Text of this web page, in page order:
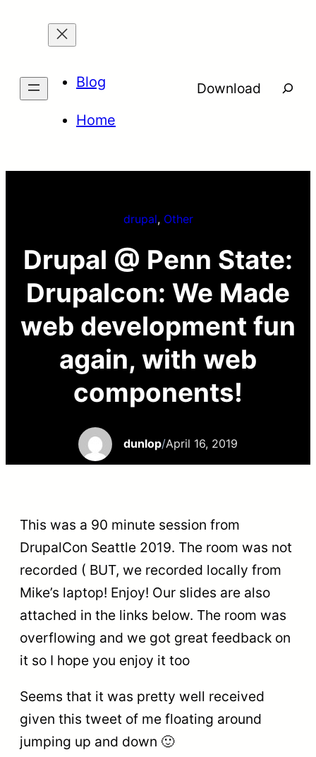
Blog
Home
Download
drupal, Other
Drupal @ Penn State:
Drupalcon: We Made
web development fun
again, with web
components!
dunlop/April 16, 2019
This was a 90 minute session from
DrupalCon Seattle 2019. The room was not
recorded ( BUT, we recorded locally from
Mike’s laptop! Enjoy! Our slides are also
attached in the links below. The room was
overflowing and we got great feedback on
it so I hope you enjoy it too
Seems that it was pretty well received
given this tweet of me floating around
jumping up and down 🙂